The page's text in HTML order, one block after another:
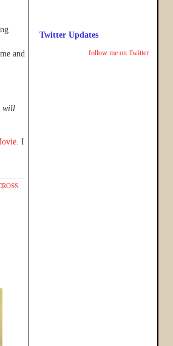
and
will
I
Twitter Updates
follow me on Twitter